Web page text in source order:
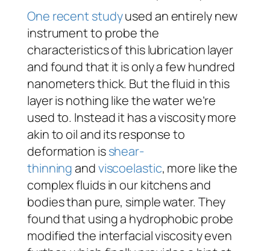
One recent studyused an entirely new
instrument to probe the
characteristics of this lubrication layer
and found that it is only a few hundred
nanometers thick. But the fluid in this
layer is nothing like the water we’re
used to. Instead it has a viscosity more
akin to oil and its response to
deformation isshear-
thinningandviscoelastic, more like the
complex fluids in our kitchens and
bodies than pure, simple water. They
found that using a hydrophobic probe
modified the interfacial viscosity even